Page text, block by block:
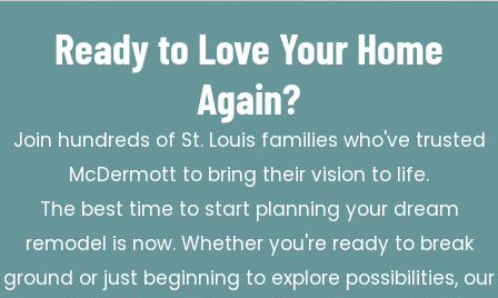
Ready to Love Your Home
Again?
Join hundreds of St. Louis families who've trusted
McDermott to bring their vision to life.
The best time to start planning your dream
remodel is now. Whether you're ready to break
ground or just beginning to explore possibilities, our